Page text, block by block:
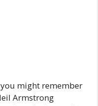
you might remember
Armstrong